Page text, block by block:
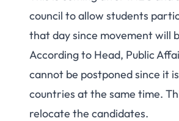
council to allow students
that day since movement will
According to Head, Public
cannot be postponed since it
countries at the same time.
relocate the candidates.